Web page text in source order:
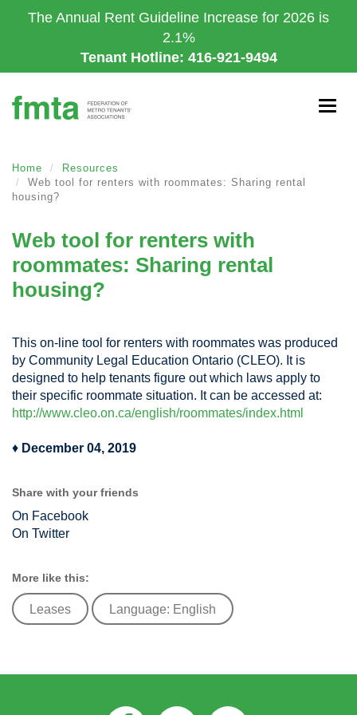
to
The Annual Rent Guideline Increase for 2026 is
2.1%
Tenant Hotline: 416-921-9494
Home
Resources
Web tool for renters with roommates: Sharing rental
housing?
Web tool for renters with
roommates: Sharing rental
housing?
This on-line tool for renters with roommates was produced
by Community Legal Education Ontario (CLEO). It is
designed to help tenants figure out which laws apply to
their specific roommate situation. It can be accessed at:
http://www.cleo.on.ca/english/roommates/index.html
♦ December 04, 2019
Share with your friends
On Facebook
On Twitter
More like this:
Leases Language: English